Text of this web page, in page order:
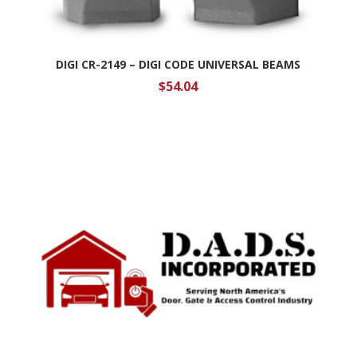
DIGI CR-2149 – DIGI CODE UNIVERSAL BEAMS
$54.04